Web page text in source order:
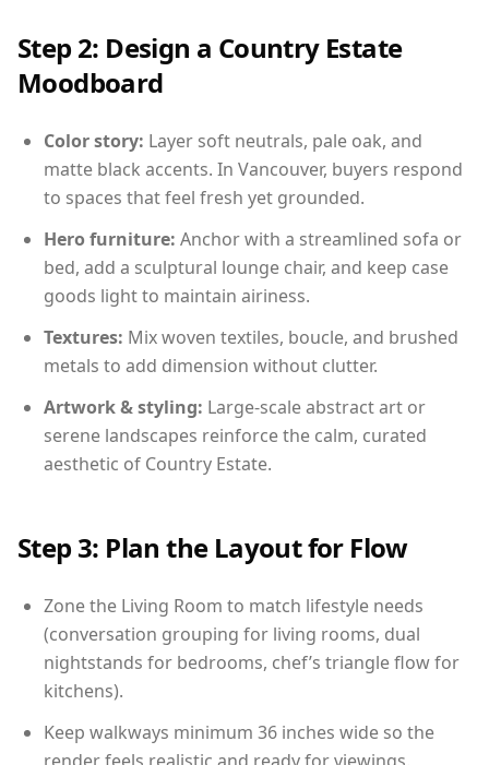
Step 2: Design a Country Estate
Moodboard
Color story: Layer soft neutrals, pale oak, and
matte black accents. In Vancouver, buyers respond
to spaces that feel fresh yet grounded.
Hero furniture: Anchor with a streamlined sofa or
bed, add a sculptural lounge chair, and keep case
goods light to maintain airiness.
Textures: Mix woven textiles, boucle, and brushed
metals to add dimension without clutter.
Artwork & styling: Large-scale abstract art or
serene landscapes reinforce the calm, curated
aesthetic of Country Estate.
Step 3: Plan the Layout for Flow
Zone the Living Room to match lifestyle needs
(conversation grouping for living rooms, dual
nightstands for bedrooms, chef’s triangle flow for
kitchens).
Keep walkways minimum 36 inches wide so the